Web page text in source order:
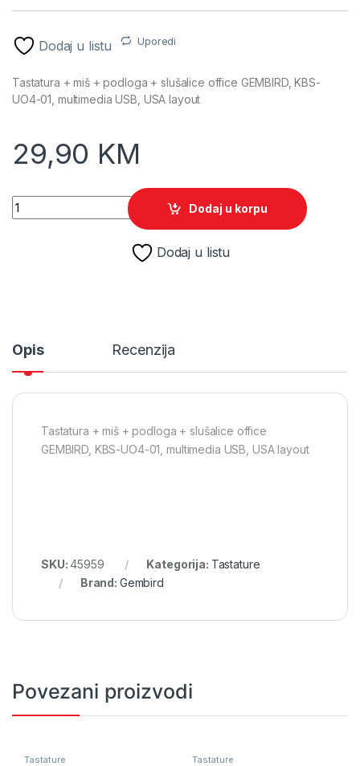
Dodaj u listu Uporedi
Tastatura + miš + podloga + slušalice office GEMBIRD, KBS-
UO4-01, multimedia USB, USA layout
29,90 KM
Tastatura + miš + podloga + slušalice office GEMBIRD,
Dodaj u korpu
Dodaj u listu
Opis Recenzija
Tastatura + miš + podloga + slušalice office
GEMBIRD, KBS-UO4-01, multimedia USB, USA layout
SKU:45959 Kategorija: Tastature
Brand: Gembird
Povezani proizvodi
Tastature Tastature